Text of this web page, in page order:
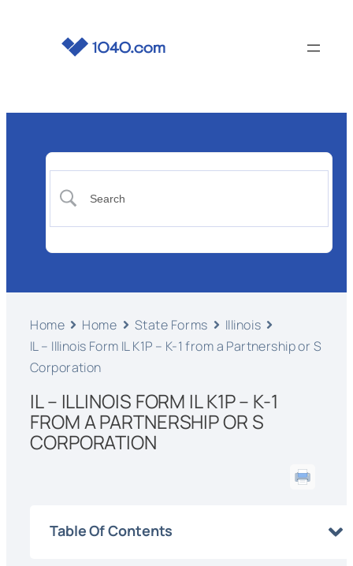
Home Home State Forms
Illinois
IL – Illinois Form IL K1P – K-1 from a Partnership or S
Corporation
IL – ILLINOIS FORM IL K1P – K-1
FROM A PARTNERSHIP OR S
CORPORATION
Table Of Contents